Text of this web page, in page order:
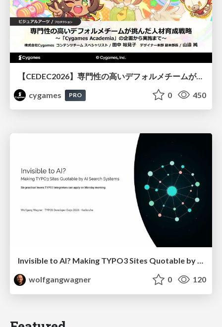
【CEDEC2026】専門性の高いデフォルメチームが挑んだ人材育成戦略 〜Cygames Academiaの企画から実施まで〜
cygames
PRO 0 450
Invisible to AI? Making TYPO3 Sites Quotable by AI Search Systems
wolfgangwagner
0 120